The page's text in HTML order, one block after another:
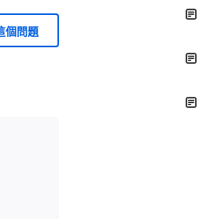
個問題